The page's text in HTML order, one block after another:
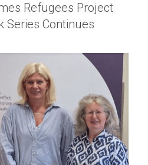
Refugees Project
Series Continues